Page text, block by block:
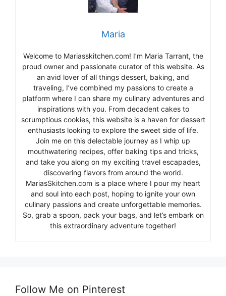
Maria
Welcome to Mariasskitchen.com! I’m Maria Tarrant, the
proud owner and passionate curator of this website. As
an avid lover of all things dessert, baking, and
traveling, I’ve combined my passions to create a
platform where I can share my culinary adventures and
inspirations with you. From decadent cakes to
scrumptious cookies, this website is a haven for dessert
enthusiasts looking to explore the sweet side of life.
Join me on this delectable journey as I whip up
mouthwatering recipes, offer baking tips and tricks,
and take you along on my exciting travel escapades,
discovering flavors from around the world.
MariasSkitchen.com is a place where I pour my heart
and soul into each post, hoping to ignite your own
culinary passions and create unforgettable memories.
So, grab a spoon, pack your bags, and let’s embark on
this extraordinary adventure together!
Follow Me on Pinterest